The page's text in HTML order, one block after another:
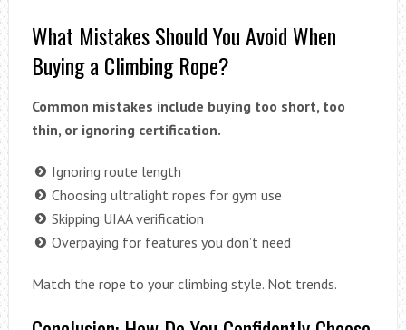
What Mistakes Should You Avoid When
Buying a Climbing Rope?
Common mistakes include buying too short, too
thin, or ignoring certification.
Ignoring route length
Choosing ultralight ropes for gym use
Skipping UIAA verification
Overpaying for features you don’t need
Match the rope to your climbing style. Not trends.